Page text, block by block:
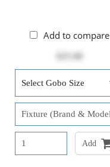
Add to compare
Add